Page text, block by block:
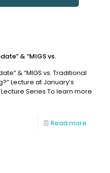
& “MIGS vs.
& “MIGS vs. Traditional
Lecture at January’s
Series To learn more
Read more